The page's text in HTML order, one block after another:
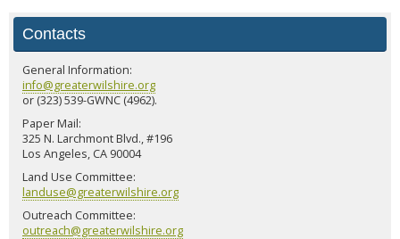
Contacts
General Information:
info@greaterwilshire.org
or (323) 539-GWNC (4962).
Paper Mail:
325 N. Larchmont Blvd., #196
Los Angeles, CA 90004
Land Use Committee:
landuse@greaterwilshire.org
Outreach Committee:
outreach@greaterwilshire.org